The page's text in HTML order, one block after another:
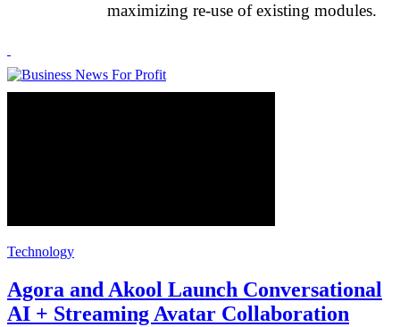
maximizing re-use of existing modules.
Technology
Agora and Akool Launch Conversational
AI + Streaming Avatar Collaboration